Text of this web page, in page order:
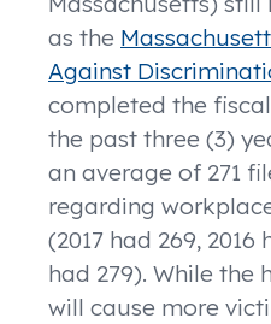
as the
Against
completed the
the past three (3)
an average of 271
regarding
(2017 had 269, 2016
had 279). While the
will cause more